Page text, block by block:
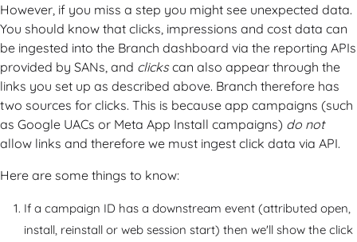
However, if you miss a step you might see unexpected data.
You should know that clicks, impressions and cost data can
be ingested into the Branch dashboard via the reporting APIs
provided by SANs, and clickscan also appear through the
links you set up as described above. Branch therefore has
two sources for clicks. This is because app campaigns (such
as Google UACs or Meta App Install campaigns) do not
allow links and therefore we must ingest click data via API.
Here are some things to know:
If a campaign ID has a downstream event (attributed open,
install, reinstall or web session start) then we'll show the click